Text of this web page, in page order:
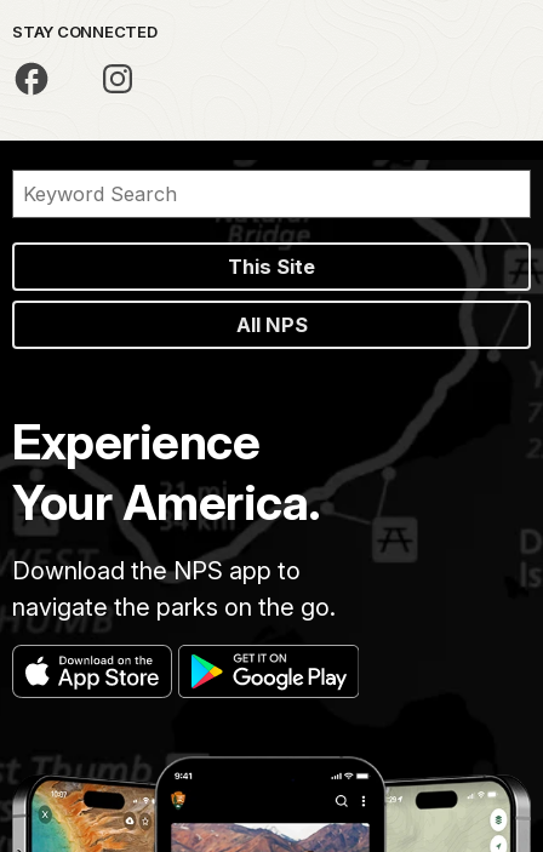
STAY CONNECTED
This Site
All NPS
Experience
Your America.
Download the NPS app to
navigate the parks on the go.